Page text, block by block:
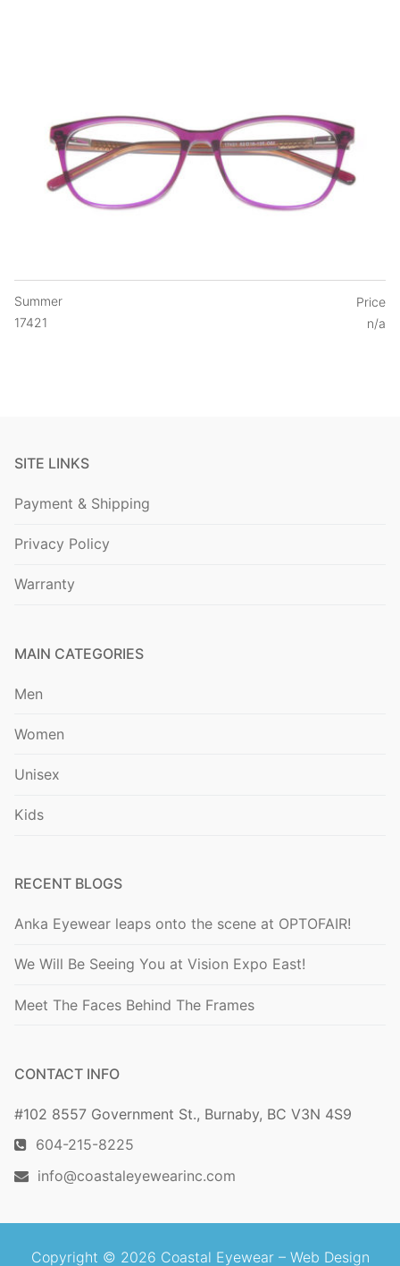
Summer
17421
Price
n/a
SITE LINKS
Payment & Shipping
Privacy Policy
Warranty
MAIN CATEGORIES
Men
Women
Unisex
Kids
RECENT BLOGS
Anka Eyewear leaps onto the scene at OPTOFAIR!
We Will Be Seeing You at Vision Expo East!
Meet The Faces Behind The Frames
CONTACT INFO
#102 8557 Government St., Burnaby, BC V3N 4S9
604-215-8225
info@coastaleyewearinc.com
Copyright © 2026 Coastal Eyewear – Web Design